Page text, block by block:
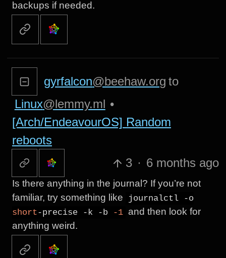
backups if needed.
gyrfalcon@beehaw.org to
Linux@lemmy.ml •
[Arch/EndeavourOS] Random
reboots
3 · 6 months ago
Is there anything in the journal? If you’re not
familiar, try something like
journalctl -o
short-precise -k -b -1 and then look for
anything weird.